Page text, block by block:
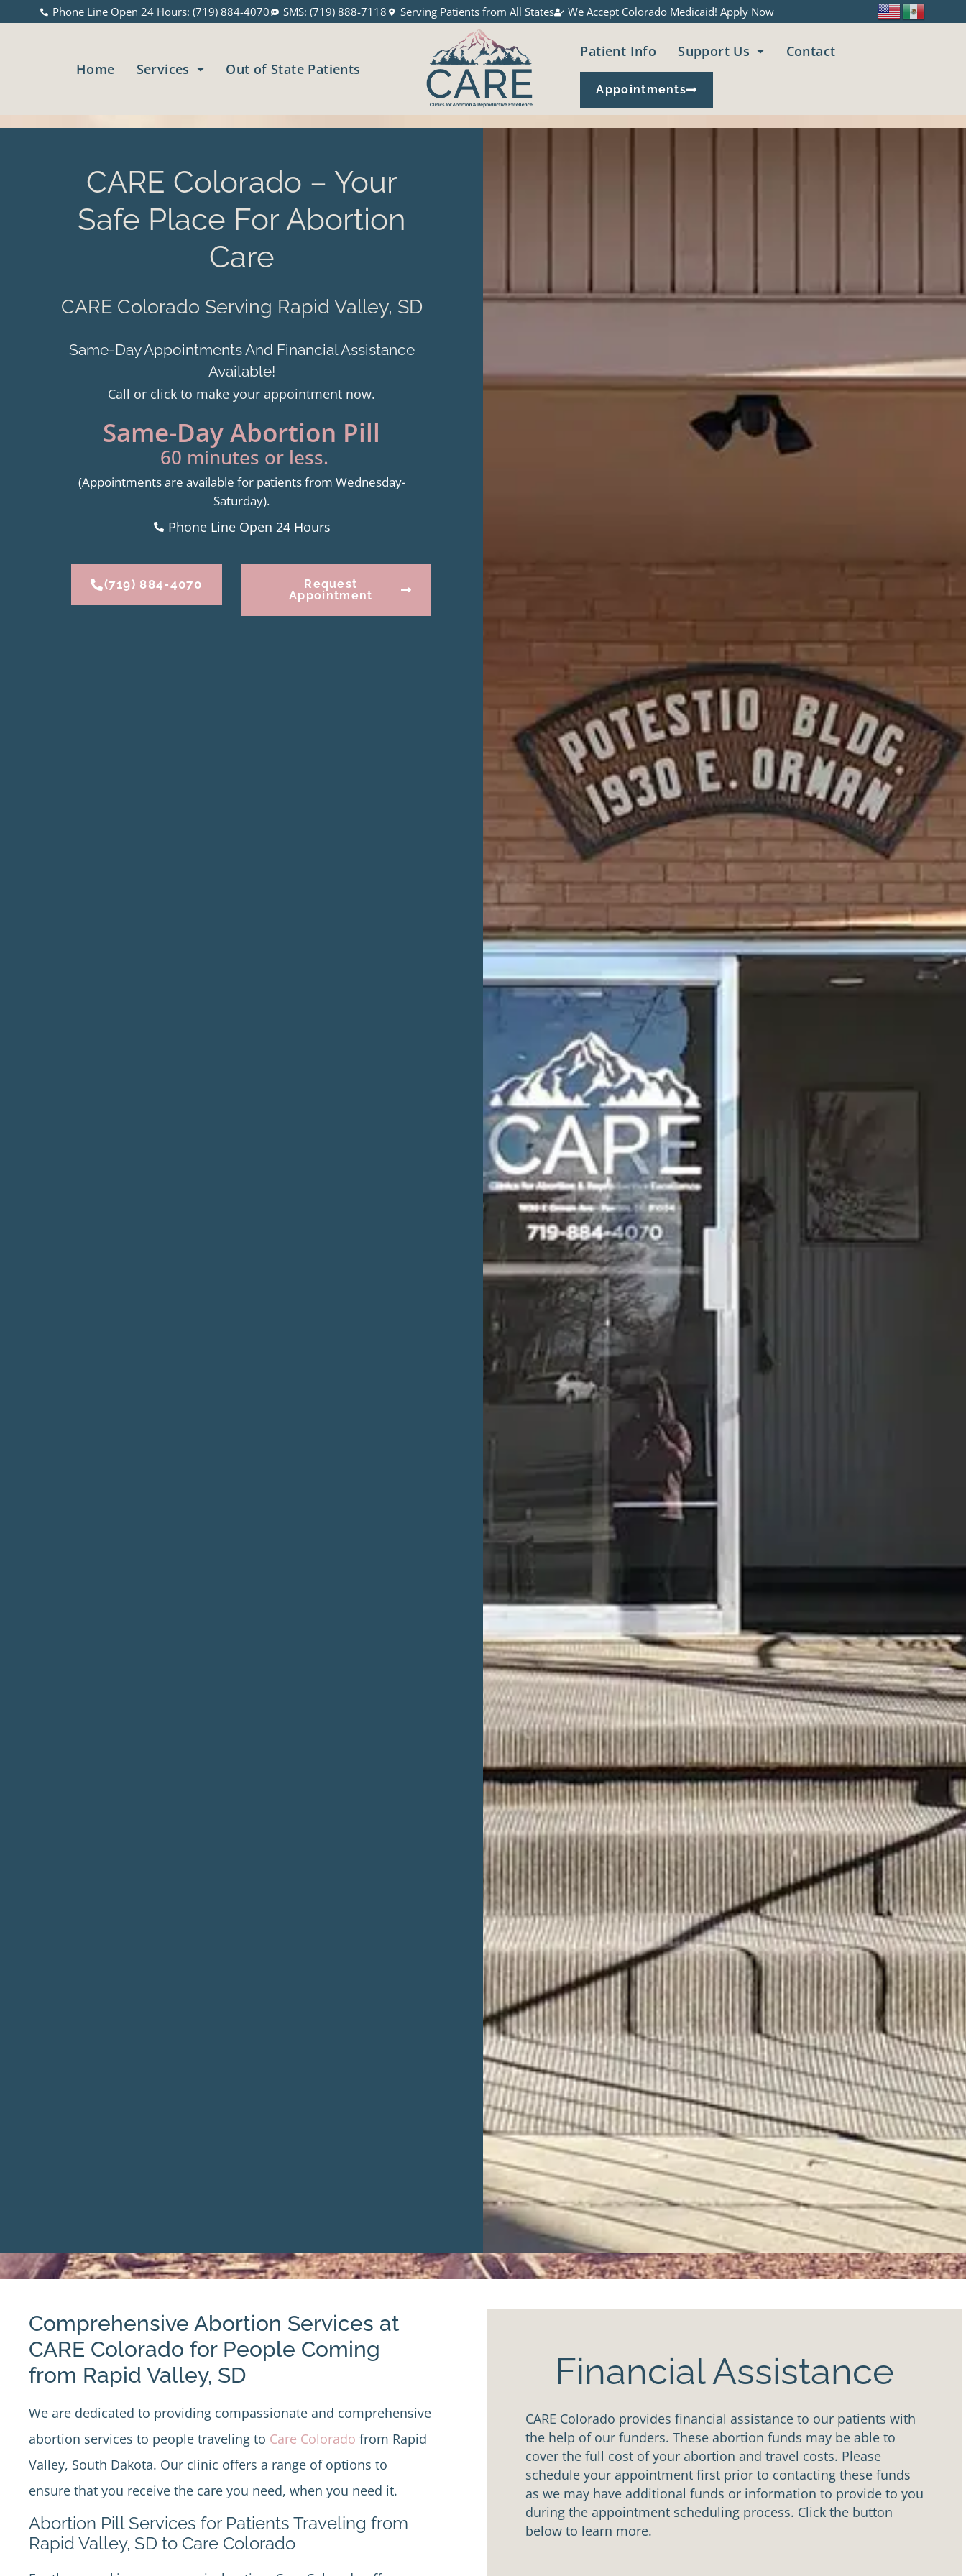
Phone Line Open 24 Hours: (719) 884-4070 SMS: (719) 888-7118 Serving Patients from All States We Accept Colorado Medicaid! Apply Now
Home Services Out of State Patients
Patient Info Support Us Contact
Appointments
CARE Colorado – Your
Safe Place For Abortion
Care
CARE Colorado Serving Rapid Valley, SD
Same-Day Appointments And Financial Assistance
Available!
Call or click to make your appointment now.
Same-Day Abortion Pill
60 minutes or less.
(Appointments are available for patients from Wednesday-
Saturday).
Phone Line Open 24 Hours
(719) 884-4070
Request
Appointment
Comprehensive Abortion Services at
CARE Colorado for People Coming
from Rapid Valley, SD
We are dedicated to providing compassionate and comprehensive
abortion services to people traveling to Care Colorado from Rapid
Valley, South Dakota. Our clinic offers a range of options to
ensure that you receive the care you need, when you need it.
Abortion Pill Services for Patients Traveling from
Rapid Valley, SD to Care Colorado
Financial Assistance
CARE Colorado provides financial assistance to our patients with
the help of our funders. These abortion funds may be able to
cover the full cost of your abortion and travel costs. Please
schedule your appointment first prior to contacting these funds
as we may have additional funds or information to provide to you
during the appointment scheduling process. Click the button
below to learn more.